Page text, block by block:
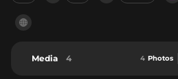
Media 4 4 Photos